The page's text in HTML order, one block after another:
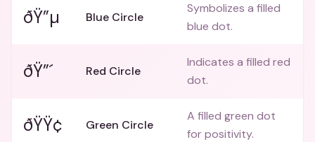
ðŸ”µ Blue Circle
Symbolizes a filled
blue dot.
ðŸ”´ Red Circle
Indicates a filled red
dot.
ðŸŸ¢ Green Circle
A filled green dot
for positivity.